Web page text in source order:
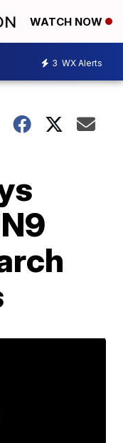
WATCH NOW
3 WX Alerts